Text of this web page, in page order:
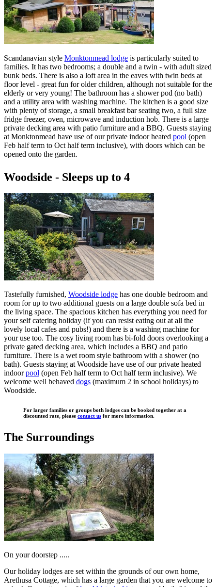
Scandanavian style Monktonmead lodge is particularly suited to
families. It has two bedrooms; a double and a twin - with adult sized
bunk beds. There is also a loft area in the eaves with twin beds at
floor level - great fun for older children, although not suitable for the
elderly or very young! The bathroom has a shower pod (no bath)
and a utility area with washing machine. The kitchen is a good size
with plenty of storage, a small breakfast bar seating two, a full size
fridge freezer, oven, microwave and induction hob. There is a large
private decking area with patio furniture and a BBQ. Guests staying
at Monktonmead have use of our private indoor heated pool (open
Feb half term to Oct half term inclusive), with doors which can be
opened onto the garden.
Woodside - Sleeps up to 4
Tastefully furnished, Woodside lodge has one double bedroom and
room for up to two additional guests on a large double sofa bed in
the living space. The spacious kitchen has everything you need for
your self catering holiday (if you can resist eating out at all the
lovely local cafes and pubs!) and there is a washing machine for
your use too. The cosy living room has bi-fold doors overlooking a
private gated decking area, which includes a BBQ and patio
furniture. There is a wet room style bathroom with a shower (no
bath). Guests staying at Woodside have use of our private heated
indoorpool (open Feb half term to Oct half term inclusive). We
welcome well behaved dogs (maximum 2 in school holidays) to
Woodside.
For larger families or groups both lodges can be booked together at a
discounted rate, please contact us for more information.
The Surroundings
On your doorstep .....
Our holiday lodges are set within the grounds of our own home,
Arethusa Cottage, which has a large garden that you are welcome to